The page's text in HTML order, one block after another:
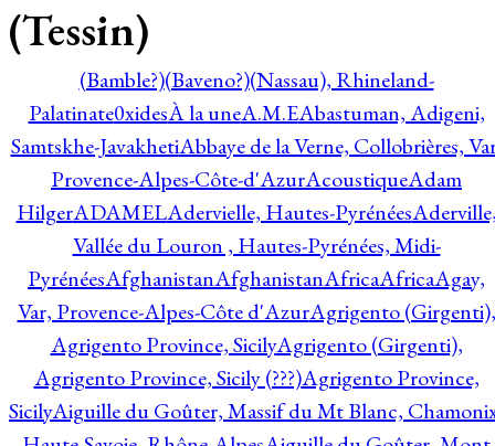
(Tessin)
(Bamble?)(Baveno?)(Nassau), Rhineland-
Palatinate0xidesÀ la uneA.M.EAbastuman, Adigeni,
Samtskhe-JavakhetiAbbaye de la Verne, Collobrières,
Provence-Alpes-Côte-d'AzurAcoustiqueAdam
HilgerADAMELAdervielle, Hautes-Pyrénées
Vallée du Louron , Hautes-Pyrénées, Midi-
PyrénéesAfghanistanAfghanistanAfricaAfricaAgay,
Var, Provence-Alpes-Côte d'AzurAgrigento (Girgenti),
Agrigento Province, SicilyAgrigento (Girgenti),
Agrigento Province, Sicily (???)Agrigento Province,
SicilyAiguille du Goûter, Massif du Mt Blanc,